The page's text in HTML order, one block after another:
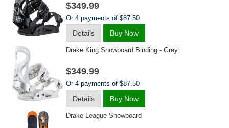
$349.99
Or 4 payments of $87.50
Details Buy Now
Drake King Snowboard Binding - Grey
$349.99
Or 4 payments of $87.50
Details Buy Now
Drake League Snowboard